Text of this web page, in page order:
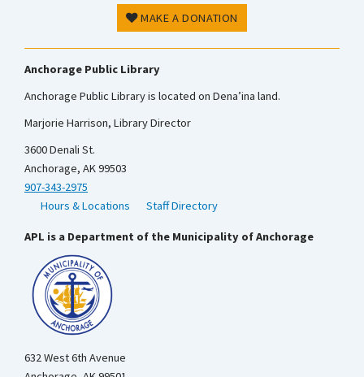
MAKE A DONATION
Anchorage Public Library
Anchorage Public Library is located on Dena’ina land.
Marjorie Harrison, Library Director
3600 Denali St.
Anchorage, AK 99503
907-343-2975
Hours & Locations
Staff Directory
APL is a Department of the Municipality of Anchorage
632 West 6th Avenue